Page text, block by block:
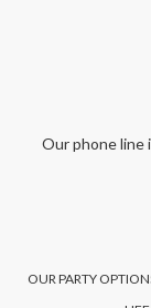
Our phone line
OUR PARTY